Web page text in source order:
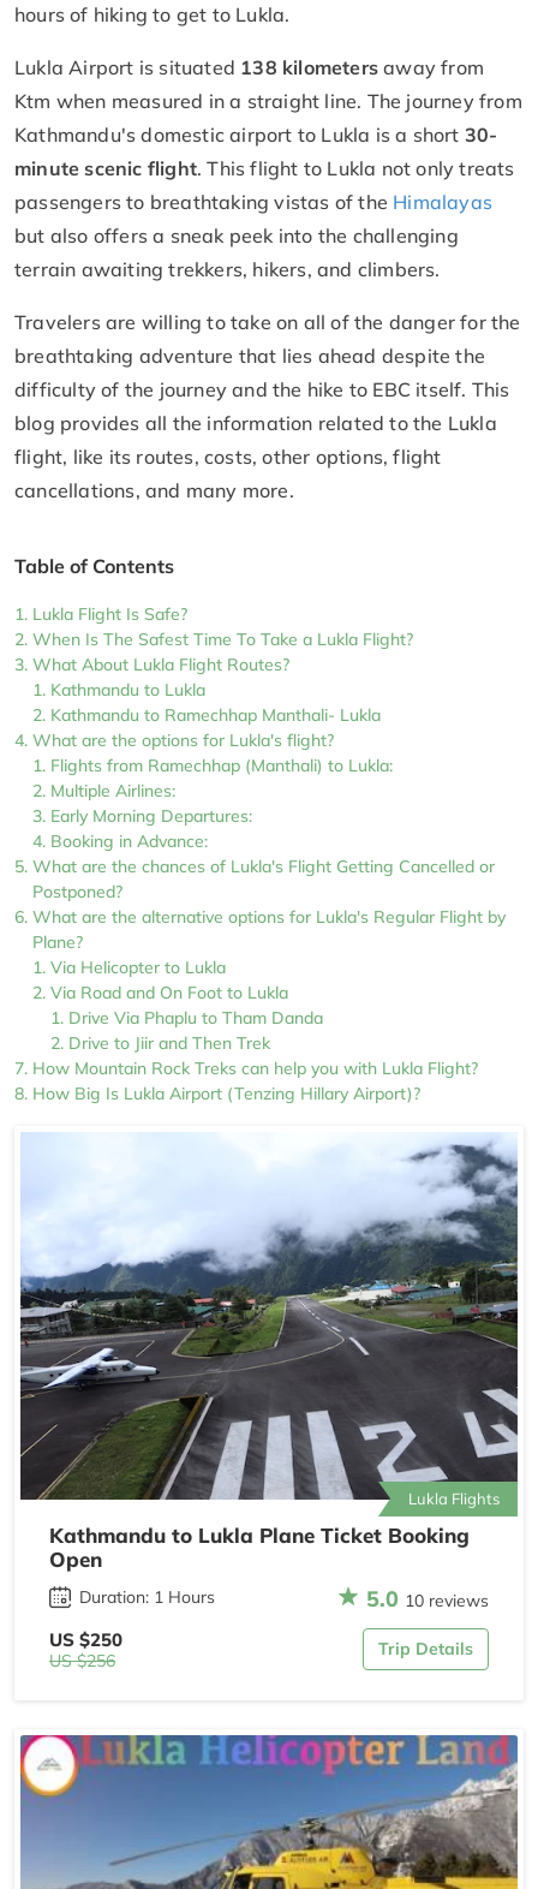
hours of hiking to get to Lukla.
Lukla Airport is situated 138 kilometers away from
Ktm when measured in a straight line. The journey from
Kathmandu's domestic airport to Lukla is a short 30-
minute scenic flight. This flight to Lukla not only treats
passengers to breathtaking vistas of the Himalayas
but also offers a sneak peek into the challenging
terrain awaiting trekkers, hikers, and climbers.
Travelers are willing to take on all of the danger for the
breathtaking adventure that lies ahead despite the
difficulty of the journey and the hike to EBC itself. This
blog provides all the information related to the Lukla
flight, like its routes, costs, other options, flight
cancellations, and many more.
Table of Contents
Lukla Flight Is Safe?
When Is The Safest Time To Take a Lukla Flight?
What About Lukla Flight Routes?
Kathmandu to Lukla
Kathmandu to Ramechhap Manthali- Lukla
What are the options for Lukla's flight?
Flights from Ramechhap (Manthali) to Lukla:
Multiple Airlines:
Early Morning Departures:
Booking in Advance:
What are the chances of Lukla's Flight Getting Cancelled or
Postponed?
What are the alternative options for Lukla's Regular Flight by
Plane?
Via Helicopter to Lukla
Via Road and On Foot to Lukla
Drive Via Phaplu to Tham Danda
Drive to Jiir and Then Trek
How Mountain Rock Treks can help you with Lukla Flight?
How Big Is Lukla Airport (Tenzing Hillary Airport)?
Lukla Flights
Kathmandu to Lukla Plane Ticket Booking
Open
Duration: 1 Hours 5.0 10 reviews
US $250
US $256
Trip Details